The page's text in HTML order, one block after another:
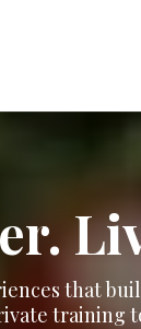
that
training